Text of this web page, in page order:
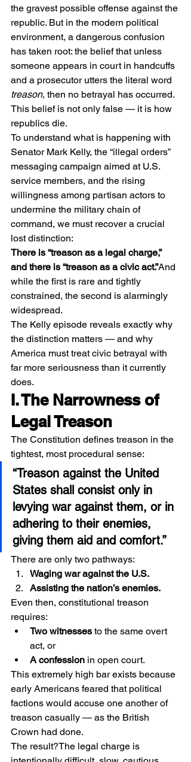
the gravest possible offense against the
republic. But in the modern political
environment, a dangerous confusion
has taken root: the belief that unless
someone appears in court in handcuffs
and a prosecutor utters the literal word
treason, then no betrayal has occurred.
This belief is not only false — it is how
republics die.
To understand what is happening with
Senator Mark Kelly, the “illegal orders”
messaging campaign aimed at U.S.
service members, and the rising
willingness among partisan actors to
undermine the military chain of
command, we must recover a crucial
lost distinction:
There is “treason as a legal charge,”
and there is “treason as a civic act.”And
while the first is rare and tightly
constrained, the second is alarmingly
widespread.
The Kelly episode reveals exactly why
the distinction matters — and why
America must treat civic betrayal with
far more seriousness than it currently
does.
I. The Narrowness of
Legal Treason
The Constitution defines treason in the
tightest, most procedural sense:
“Treason against the United
States shall consist only in
levying war against them, or in
adhering to their enemies,
giving them aid and comfort.”
There are only two pathways:
Waging war against the U.S.
Assisting the nation’s enemies.
Even then, constitutional treason
requires:
Two witnesses to the same overt
act, or
A confession in open court.
This extremely high bar exists because
early Americans feared that political
factions would accuse one another of
treason casually — as the British
Crown had done.
The result?The legal charge is